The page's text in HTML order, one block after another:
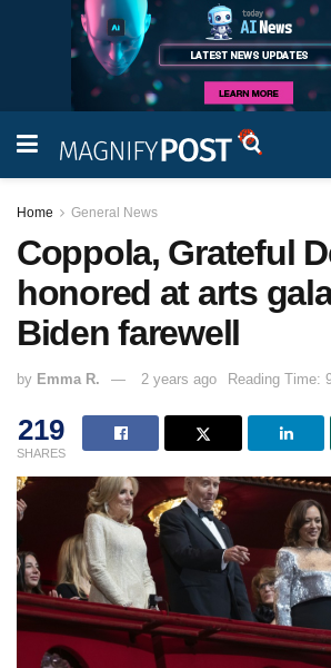
Home General News
Coppola, Grateful
honored at arts
Biden farewell
by Emma R. 2 years ago Reading Time:
219
SHARES